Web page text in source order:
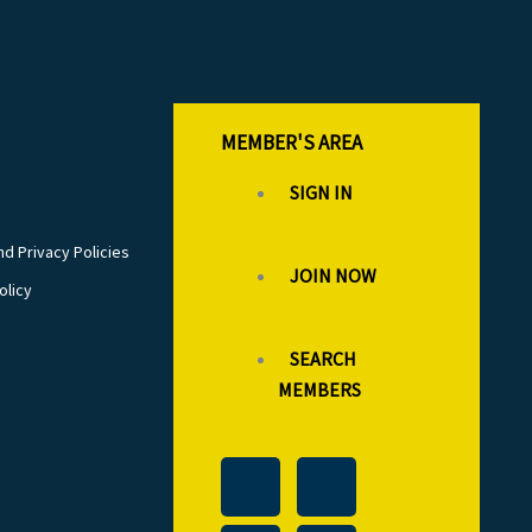
Privacy Policies
MEMBER'S AREA
SIGN IN
JOIN NOW
SEARCH
MEMBERS
T F
L